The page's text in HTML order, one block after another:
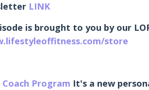
LINK
is brought to you by our
store
Program It's a new